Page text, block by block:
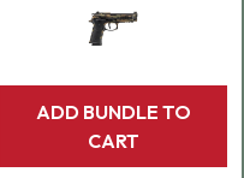
ADD BUNDLE TO
CART